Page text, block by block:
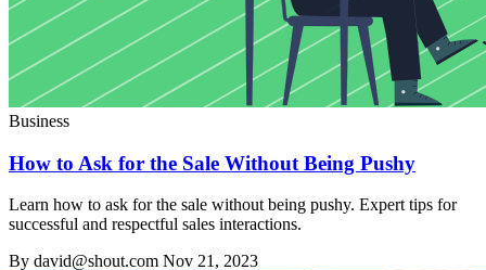
Business
How to Ask for the Sale Without Being Pushy
Learn how to ask for the sale without being pushy. Expert tips for
successful and respectful sales interactions.
By david@shout.com Nov 21, 2023